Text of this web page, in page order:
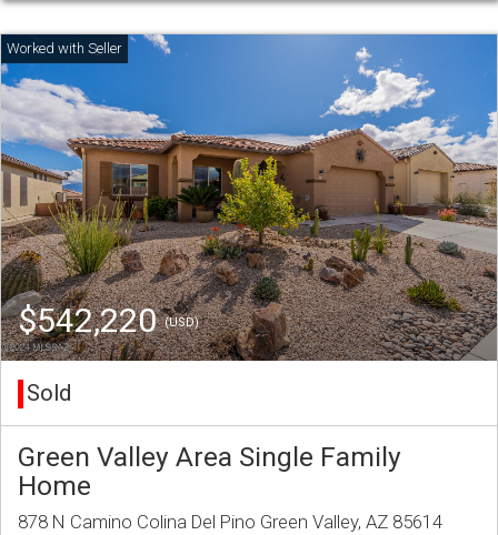
$542,220(USD)
Sold
Green Valley Area Single Family
Home
878 N Camino Colina Del Pino Green Valley, AZ 85614